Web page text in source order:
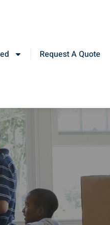
Request A Quote